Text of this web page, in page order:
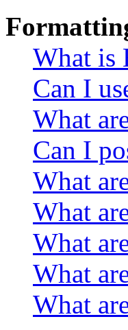
What is
Can I
What
Can I
What
What
What
What
What